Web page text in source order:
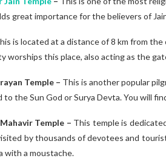
great importance for the believers of
is located at a distance of 8 km from
worships this place, also acting as the
Temple – This is another popular
to the Sun God or Surya Devta. You will
Temple – This temple is
by thousands of devotees and
with a moustache.